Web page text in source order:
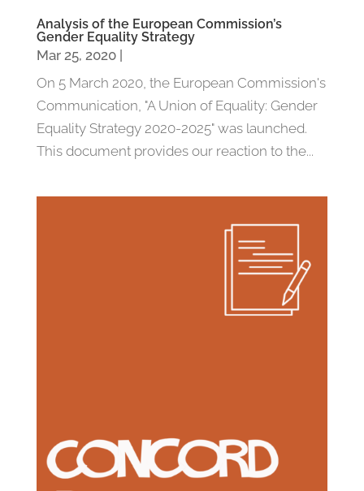
Analysis of the European Commission’s
Gender Equality Strategy
Mar 25, 2020|
On 5 March 2020, the European Commission's
Communication, "A Union of Equality: Gender
Equality Strategy 2020-2025" was launched.
This document provides our reaction to the...